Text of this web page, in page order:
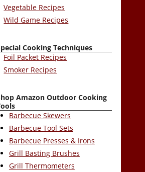
Vegetable Recipes
Wild Game Recipes
Cooking Techniques
Foil Packet Recipes
Smoker Recipes
Amazon Outdoor Cooking
Barbecue Skewers
Barbecue Tool Sets
Barbecue Presses & Irons
Grill Basting Brushes
Grill Thermometers